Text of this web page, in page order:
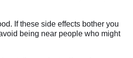
If these side effects bother you
being near people who might